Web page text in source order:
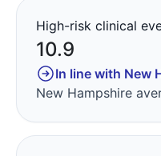
High-risk clinical
10.9
In line with New
New Hampshire